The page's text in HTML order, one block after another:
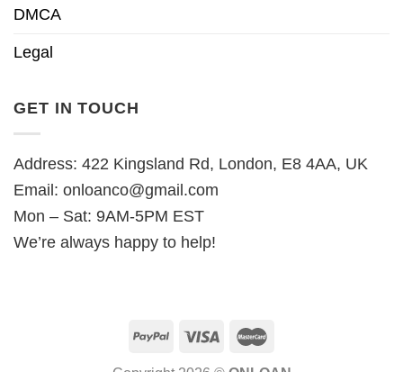
DMCA
Legal
GET IN TOUCH
Address: 422 Kingsland Rd, London, E8 4AA, UK
Email: onloanco@gmail.com
Mon – Sat: 9AM-5PM EST
We’re always happy to help!